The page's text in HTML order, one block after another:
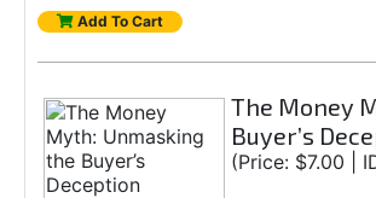
Add To Cart
The Money
Buyer’s
(Price: $7.00 |